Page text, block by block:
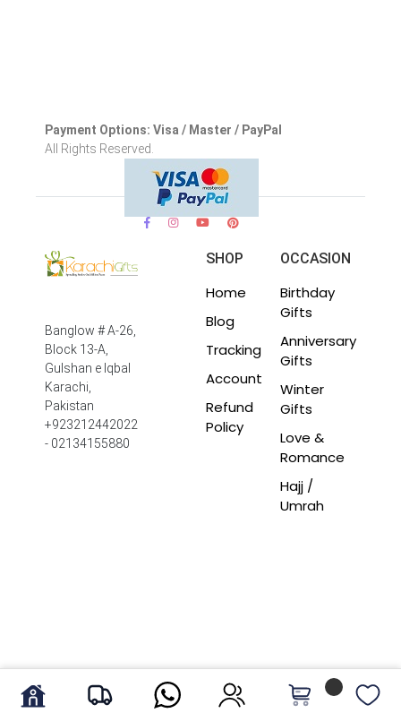
Payment Options: Visa / Master / PayPal
All Rights Reserved.
Banglow # A-26,
Block 13-A,
Gulshan e Iqbal
Karachi,
Pakistan
+923212442022
- 02134155880
SHOP
Home
Blog
Tracking
Account
Refund
Policy
OCCASION
Birthday
Gifts
Anniversary
Gifts
Winter
Gifts
Love &
Romance
Hajj /
Umrah